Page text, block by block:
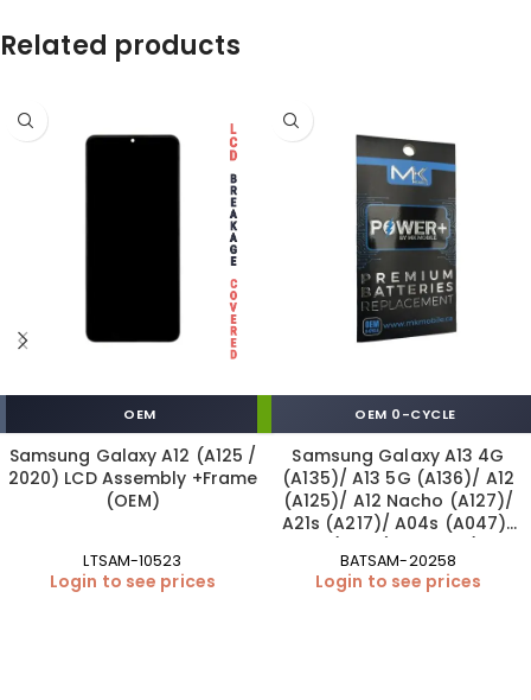
Related products
OEM
Samsung Galaxy A12 (A125 /
2020) LCD Assembly +Frame
(OEM)
LTSAM-10523
Login to see prices
OEM 0-CYCLE
Samsung Galaxy A13 4G
(A135)/ A13 5G (A136)/ A12
(A125)/ A12 Nacho (A127)/
A21s (A217)/ A04s (A047)/
BA217ABY | OEM)
BATSAM-20258
Login to see prices